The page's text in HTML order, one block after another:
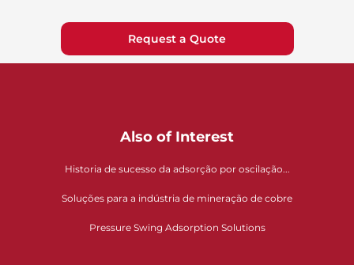
Request a Quote
Also of Interest
Historia de sucesso da adsorção por oscilação...
Soluções para a indústria de mineração de cobre
Pressure Swing Adsorption Solutions